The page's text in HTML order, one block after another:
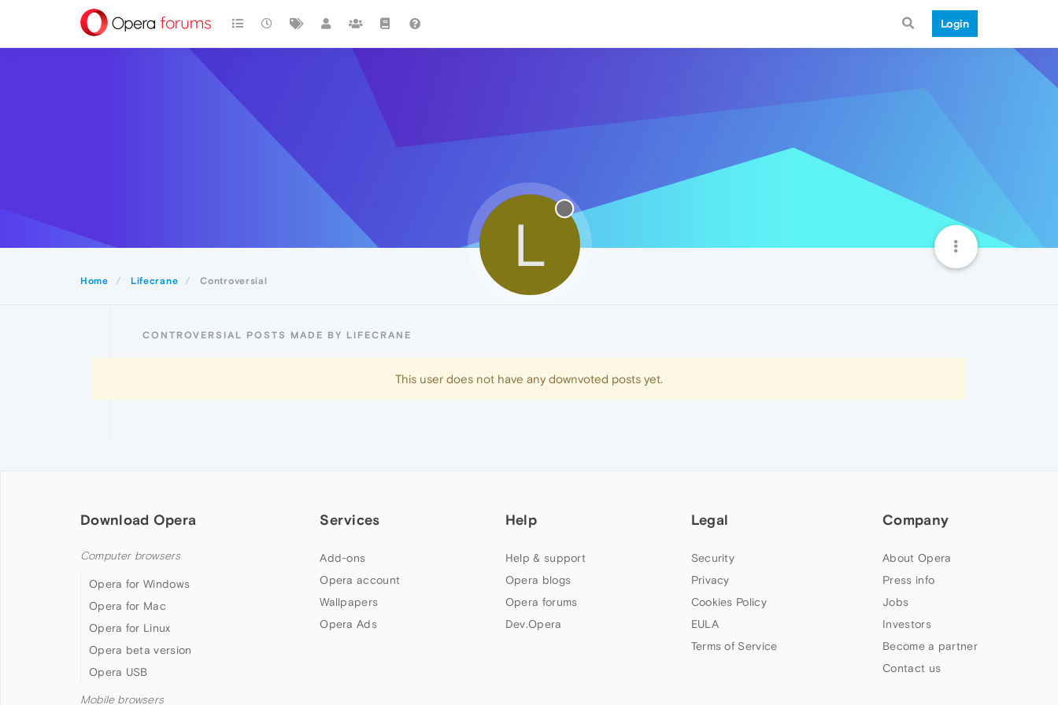
Login
Home Lifecrane Controversial
L
CONTROVERSIAL POSTS MADE BY LIFECRANE
This user does not have any downvoted posts yet.
Download Opera
Computer browsers
Opera for Windows
Opera for Mac
Opera for Linux
Opera beta version
Opera USB
Mobile browsers
Services
Add-ons
Opera account
Wallpapers
Opera Ads
Help
Help & support
Opera blogs
Opera forums
Dev.Opera
Legal
Security
Privacy
Cookies Policy
EULA
Terms of Service
Company
About Opera
Press info
Jobs
Investors
Become a partner
Contact us